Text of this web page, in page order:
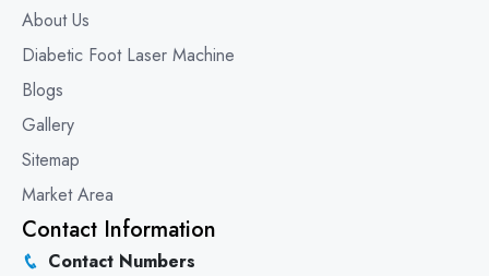
About Us
Diabetic Foot Laser Machine
Blogs
Gallery
Sitemap
Market Area
Contact Information
Contact Numbers